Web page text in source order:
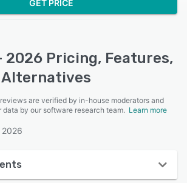
GET PRICE
2026 Pricing, Features,
Alternatives
are verified by in-house moderators and
data by our software research team. Learn more